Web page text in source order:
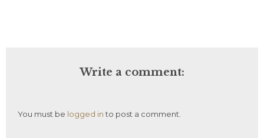
Write a comment:
You must be logged into post a comment.